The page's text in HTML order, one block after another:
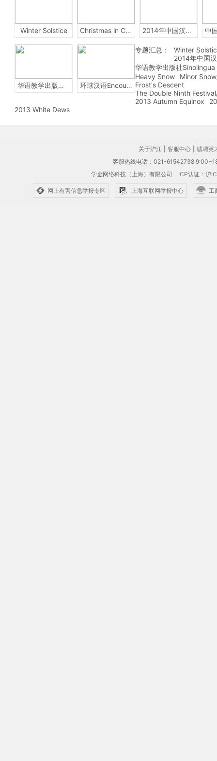
Winter Solstice Christmas in China 2014年中国汉字听写大会
华语教学出版社Sinolingua 环球汉语Encounters
专题汇总：
Winter
2014年中国
华语教学出版社Sinolingua
Heavy Snow
Minor
Frost's Descent
The Double Ninth
2013 Autumn Equinox
2013 White Dews
关于沪江 客服中心
诚聘英
客服热线电话：021-61542738
学金网络科技（上海）有限公司 ICP认证：沪
网上有害信息举报专区 上海互联网举报中心 工